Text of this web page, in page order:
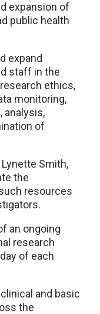
expansion of
public health
expand
staff in the
ethics,
monitoring,
analysis,
of
Lynette Smith,
the
resources
an ongoing
research
of each
and basic
the